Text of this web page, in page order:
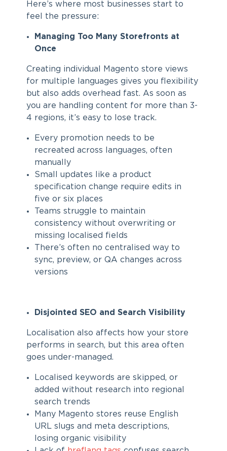
Here’s where most businesses start to
feel the pressure:
Managing Too Many Storefronts at
Once
Creating individual Magento store views
for multiple languages gives you flexibility
but also adds overhead fast. As soon as
you are handling content for more than 3-
4 regions, it’s easy to lose track.
Every promotion needs to be
recreated across languages, often
manually
Small updates like a product
specification change require edits in
five or six places
Teams struggle to maintain
consistency without overwriting or
missing localised fields
There’s often no centralised way to
sync, preview, or QA changes across
versions
Disjointed SEO and Search Visibility
Localisation also affects how your store
performs in search, but this area often
goes under-managed.
Localised keywords are skipped, or
added without research into regional
search trends
Many Magento stores reuse English
URL slugs and meta descriptions,
losing organic visibility